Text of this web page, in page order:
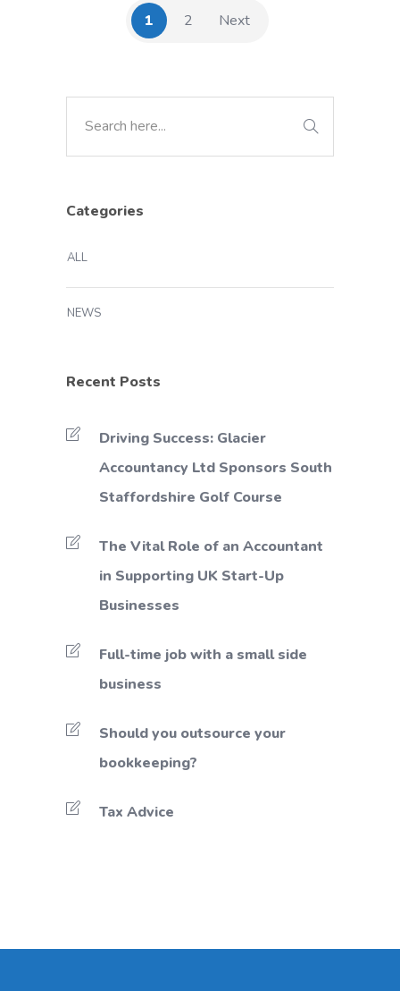
1 2 Next
Categories
ALL
NEWS
Recent Posts
Driving Success: Glacier
Accountancy Ltd Sponsors South
Staffordshire Golf Course
The Vital Role of an Accountant
in Supporting UK Start-Up
Businesses
Full-time job with a small side
business
Should you outsource your
bookkeeping?
Tax Advice